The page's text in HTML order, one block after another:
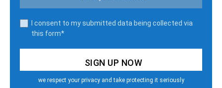
I consent to my submitted data being collected via
this form*
we respect your privacy and take protecting it seriously